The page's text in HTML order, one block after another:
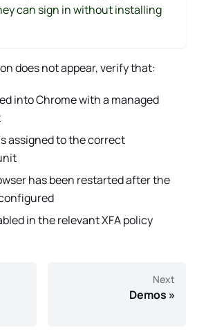
can sign in without installing
does not appear, verify that:
into Chrome with a managed
assigned to the correct
has been restarted after the
in the relevant XFA policy
Next
Demos